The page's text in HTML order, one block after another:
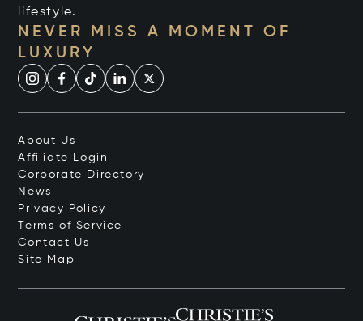
lifestyle.
NEVER MISS A MOMENT OF
LUXURY
About Us
Affiliate Login
Corporate Directory
News
Privacy Policy
Terms of Service
Contact Us
Site Map